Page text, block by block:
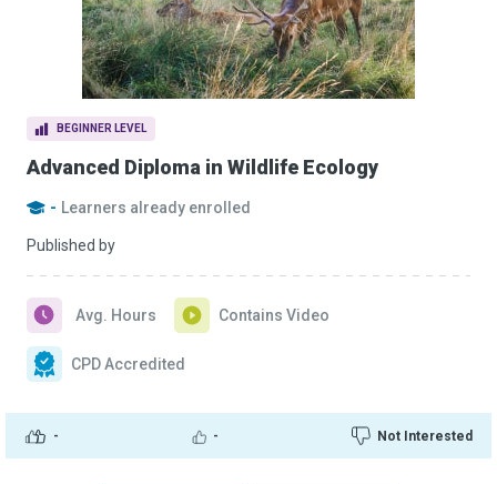
BEGINNER LEVEL
Advanced Diploma in Wildlife Ecology
- Learners already enrolled
Published by
- - Not Interested
Avg. Hours Contains Video
CPD Accredited